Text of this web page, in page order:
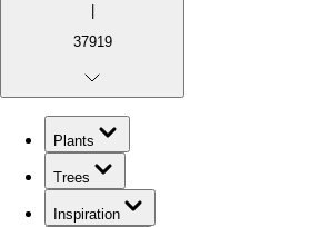
|
37919
Plants
Trees
Inspiration